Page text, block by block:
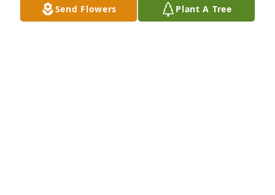
Send Flowers Plant A Tree